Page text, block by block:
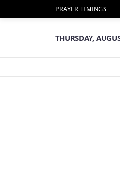
PRAYER TIMINGS
THURSDAY,